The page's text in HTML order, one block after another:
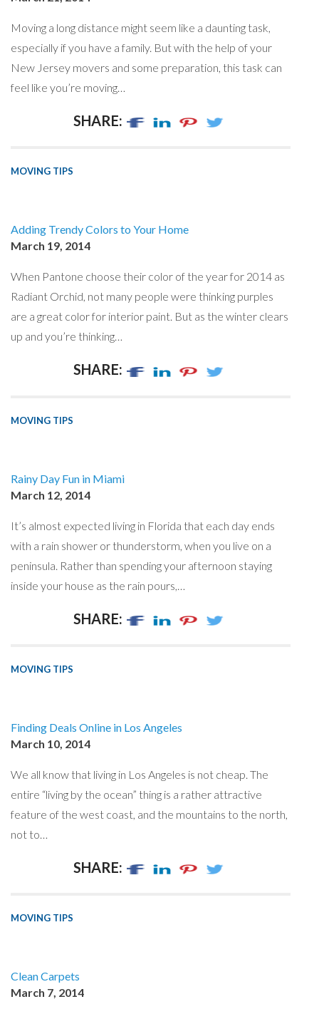
Moving a long distance might seem like a daunting task,
especially if you have a family. But with the help of your
New Jersey movers and some preparation, this task can
feel like you’re moving…
SHARE:
MOVING TIPS
Adding Trendy Colors to Your Home
March 19, 2014
When Pantone choose their color of the year for 2014 as
Radiant Orchid, not many people were thinking purples
are a great color for interior paint. But as the winter clears
up and you’re thinking…
SHARE:
MOVING TIPS
Rainy Day Fun in Miami
March 12, 2014
It’s almost expected living in Florida that each day ends
with a rain shower or thunderstorm, when you live on a
peninsula. Rather than spending your afternoon staying
inside your house as the rain pours,…
SHARE:
MOVING TIPS
Finding Deals Online in Los Angeles
March 10, 2014
We all know that living in Los Angeles is not cheap. The
entire “living by the ocean” thing is a rather attractive
feature of the west coast, and the mountains to the north,
not to…
SHARE:
MOVING TIPS
Clean Carpets
March 7, 2014